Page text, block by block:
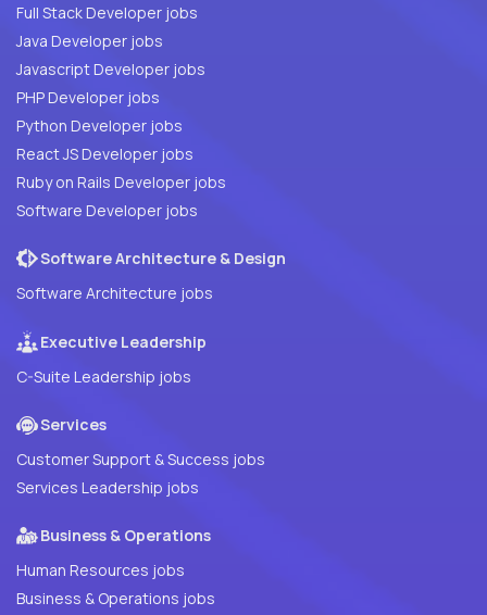
Full Stack Developer jobs
Java Developer jobs
Javascript Developer jobs
PHP Developer jobs
Python Developer jobs
React JS Developer jobs
Ruby on Rails Developer jobs
Software Developer jobs
Software Architecture & Design
Software Architecture jobs
Executive Leadership
C-Suite Leadership jobs
Services
Customer Support & Success jobs
Services Leadership jobs
Business & Operations
Human Resources jobs
Business & Operations jobs